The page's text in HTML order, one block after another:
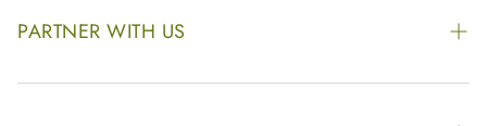
Awards
PARTNER WITH US
Enquire Now